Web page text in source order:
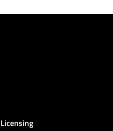
Licensing